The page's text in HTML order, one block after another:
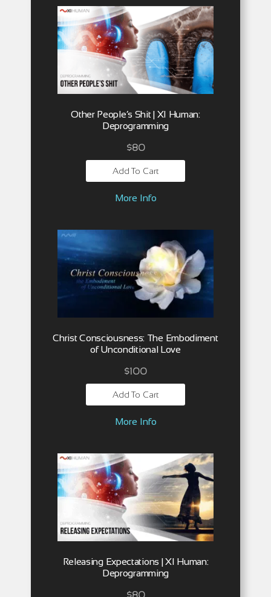
Other People’s Shit | XI Human:
Deprogramming
$80
Add To Cart
More Info
Christ Consciousness: The Embodiment
of Unconditional Love
$100
Add To Cart
More Info
Releasing Expectations | XI Human:
Deprogramming
$80